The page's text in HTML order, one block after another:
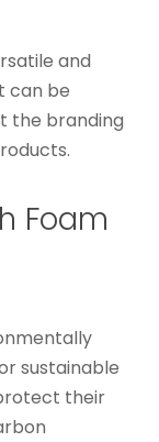
and
can be
the branding
Foam
sustainable
their